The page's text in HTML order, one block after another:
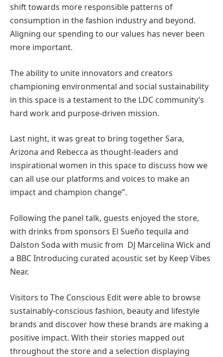
shift towards more responsible patterns of
consumption in the fashion industry and beyond.
Aligning our spending to our values has never been
more important.
The ability to unite innovators and creators
championing environmental and social sustainability
in this space is a testament to the LDC community’s
hard work and purpose-driven mission.
Last night, it was great to bring together Sara,
Arizona and Rebecca as thought-leaders and
inspirational women in this space to discuss how we
can all use our platforms and voices to make an
impact and champion change”.
Following the panel talk, guests enjoyed the store,
with drinks from sponsors El Sueño tequila and
Dalston Soda with music from DJ Marcelina Wick and
a BBC Introducing curated acoustic set by Keep Vibes
Near.
Visitors to The Conscious Edit were able to browse
sustainably-conscious fashion, beauty and lifestyle
brands and discover how these brands are making a
positive impact. With their stories mapped out
throughout the store and a selection displaying